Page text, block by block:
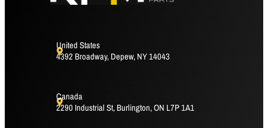
United States
4392 Broadway, Depew, NY 14043
Canada
2290 Industrial St, Burlington, ON L7P 1A1